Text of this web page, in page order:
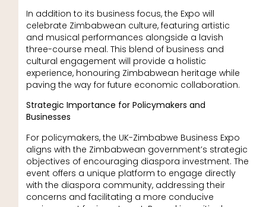
In addition to its business focus, the Expo will
celebrate Zimbabwean culture, featuring artistic
and musical performances alongside a lavish
three-course meal. This blend of business and
cultural engagement will provide a holistic
experience, honouring Zimbabwean heritage while
paving the way for future economic collaboration.
Strategic Importance for Policymakers and
Businesses
For policymakers, the UK-Zimbabwe Business Expo
aligns with the Zimbabwean government’s strategic
objectives of encouraging diaspora investment. The
event offers a unique platform to engage directly
with the diaspora community, addressing their
concerns and facilitating a more conducive